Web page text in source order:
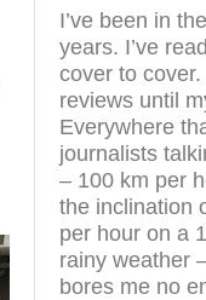
I’ve been in
years. I’ve
cover to cover.
reviews until
Everywhere
journalists
– 100 km per
the inclination
per hour on a
rainy weather
bores me no